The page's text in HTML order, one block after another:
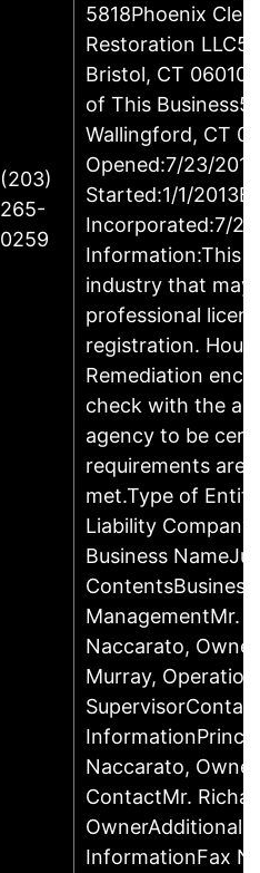
(203)
265-
0259
5818Phoenix
Restoration
Bristol, CT
of This Business5
Wallingford, CT
Opened:7/23/
Started:1/1/
Incorporated:7/
Information:This
industry that may
professional
registration.
Remediation
check with the
agency to be
requirements are
met.Type of
Liability
Business
ContentsBusiness
ManagementMr.
Naccarato,
Murray,
Naccarato,
ContactMr.
OwnerAdditional
InformationFax